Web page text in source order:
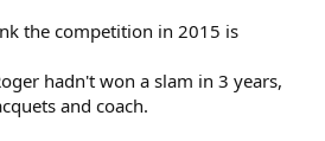
the competition in 2015 is
hadn't won a slam in 3 years,
and coach.